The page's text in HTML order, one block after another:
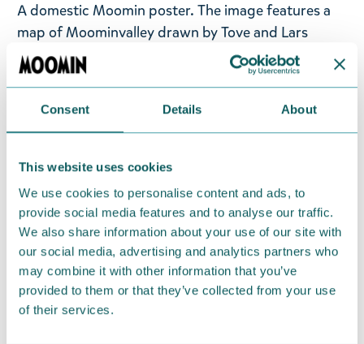
Consent Details About
This website uses cookies
We use cookies to personalise content and ads, to
provide social media features and to analyse our traffic.
We also share information about your use of our site with
our social media, advertising and analytics partners who
may combine it with other information that you’ve
provided to them or that they’ve collected from your use
of their services.
A domestic Moomin poster. The image features a
map of Moominvalley drawn by Tove and Lars
Jansson in the 1970s, showing adventures around
Moominvalley and originally used as the game
quality matte 240g Munken Lynx paper. Size 24 ×
Decorate your home and office with these beautiful
posters from Putinki!
Return Policy
We hope that you are delighted with the Moomin
products that you have ordered. If, however, any
items supplied by us did not suit your needs and